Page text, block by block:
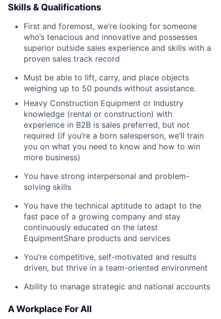
Skills & Qualifications
First and foremost, we’re looking for someone
who’s tenacious and innovative and possesses
superior outside sales experience and skills with a
proven sales track record
Must be able to lift, carry, and place objects
weighing up to 50 pounds without assistance.
Heavy Construction Equipment or Industry
knowledge (rental or construction) with
experience in B2B is sales preferred, but not
required (if you’re a born salesperson, we’ll train
you on what you need to know and how to win
more business)
You have strong interpersonal and problem-
solving skills
You have the technical aptitude to adapt to the
fast pace of a growing company and stay
continuously educated on the latest
EquipmentShare products and services
You’re competitive, self-motivated and results
driven, but thrive in a team-oriented environment
Ability to manage strategic and national accounts
A Workplace For All